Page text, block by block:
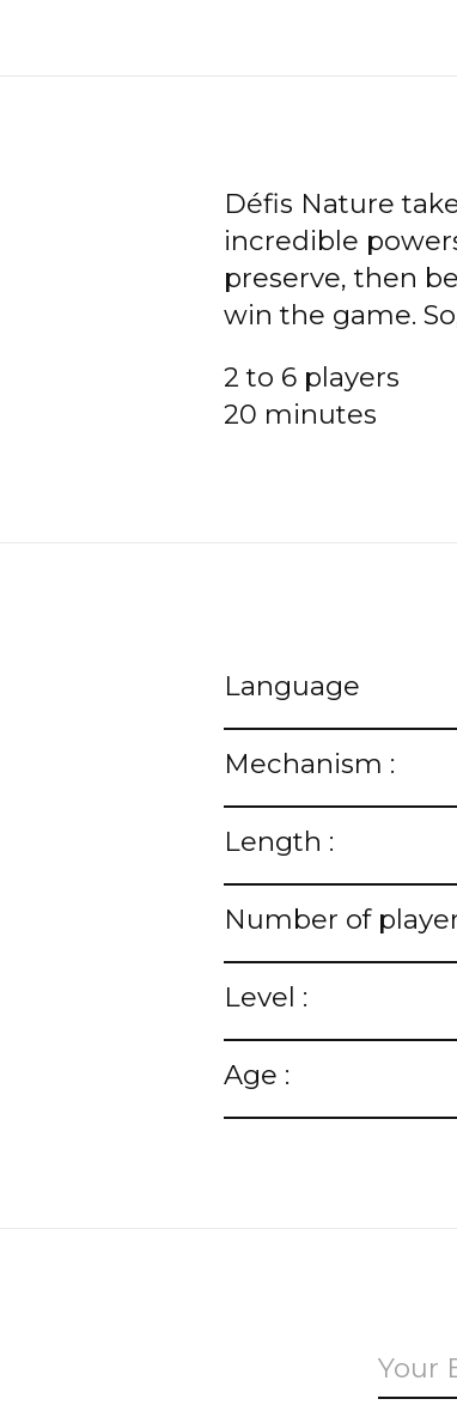
Défis Nature
incredible
preserve, then
win the game.
2 to 6 players
20 minutes
Language
Mechanism :
Length :
Number of
Level :
Age :